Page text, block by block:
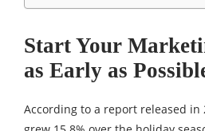
Start Your
as Early as
According to a report released in